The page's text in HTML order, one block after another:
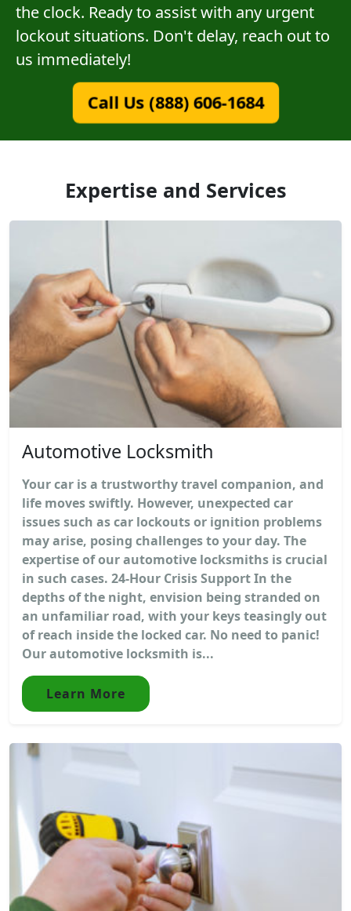
the clock. Ready to assist with any urgent
lockout situations. Don't delay, reach out to
us immediately!
Call Us (888) 606-1684
Expertise and Services
Automotive Locksmith
Your car is a trustworthy travel companion, and
life moves swiftly. However, unexpected car
issues such as car lockouts or ignition problems
may arise, posing challenges to your day. The
expertise of our automotive locksmiths is crucial
in such cases. 24-Hour Crisis Support In the
depths of the night, envision being stranded on
an unfamiliar road, with your keys teasingly out
of reach inside the locked car. No need to panic!
Our automotive locksmith is...
Learn More